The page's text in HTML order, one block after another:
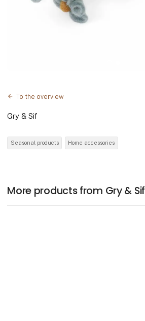
To the overview
Gry & Sif
Seasonal products Home accessories
More products from Gry & Sif